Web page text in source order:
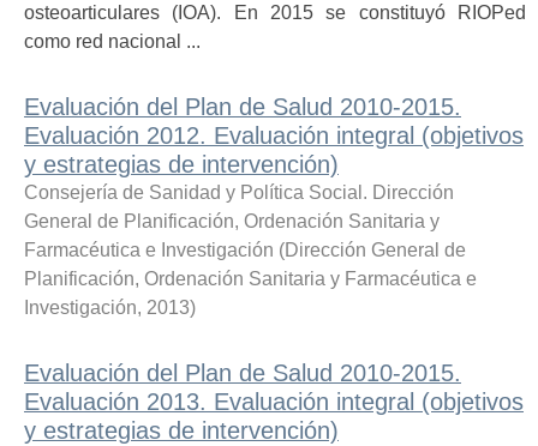
osteoarticulares (IOA). En 2015 se constituyó RIOPed
como red nacional ...
Evaluación del Plan de Salud 2010-2015.
Evaluación 2012. Evaluación integral (objetivos
y estrategias de intervención)
Consejería de Sanidad y Política Social. Dirección
General de Planificación, Ordenación Sanitaria y
Farmacéutica e Investigación (Dirección General de
Planificación, Ordenación Sanitaria y Farmacéutica e
Investigación, 2013)
Evaluación del Plan de Salud 2010-2015.
Evaluación 2013. Evaluación integral (objetivos
y estrategias de intervención)